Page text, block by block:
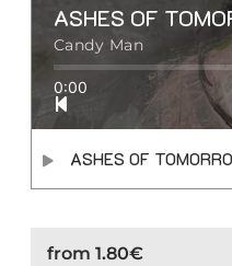
ASHES OF
Candy Man
0:00
ASHES OF
from 1.80€